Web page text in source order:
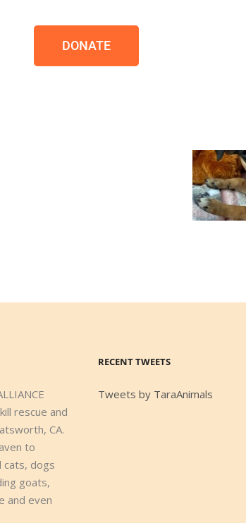
DONATE
rescue and
CA.
to
cats, dogs
goats,
and even
RECENT TWEETS
Tweets by TaraAnimals